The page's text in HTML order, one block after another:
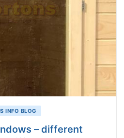
INFO BLOG
– different